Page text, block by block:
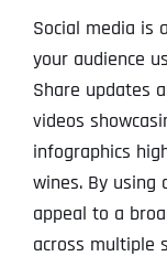
Social media is
your audience
Share updates
videos
infographics
wines. By
appeal to a
across multiple